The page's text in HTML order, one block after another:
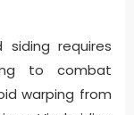
siding requires
to combat
warping from